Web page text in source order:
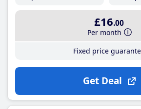
£16.00
Per month
Fixed price
Get Deal